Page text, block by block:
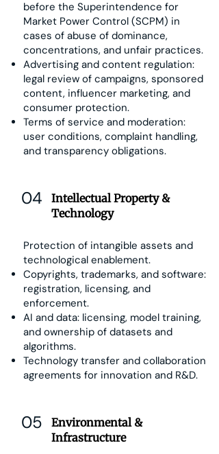
before the Superintendence for
Market Power Control (SCPM) in
cases of abuse of dominance,
concentrations, and unfair practices.
Advertising and content regulation:
legal review of campaigns, sponsored
content, influencer marketing, and
consumer protection.
Terms of service and moderation:
user conditions, complaint handling,
and transparency obligations.
04
Intellectual Property &
Technology
Protection of intangible assets and
technological enablement.
Copyrights, trademarks, and software:
registration, licensing, and
enforcement.
AI and data: licensing, model training,
and ownership of datasets and
algorithms.
Technology transfer and collaboration
agreements for innovation and R&D.
05
Environmental &
Infrastructure